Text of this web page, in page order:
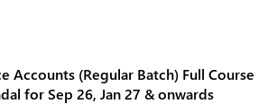
Accounts (Regular Batch) Full Course
for Sep 26, Jan 27 & onwards